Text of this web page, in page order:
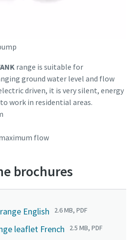
range is suitable for
ground water level and flow
driven, it is very silent, energy
work in residential areas.
flow
brochures
English 2.6 MB, PDF
leaflet French 2.5 MB, PDF